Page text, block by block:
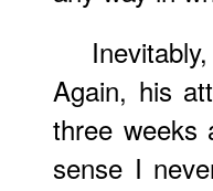
Again, his
three weeks
sense I